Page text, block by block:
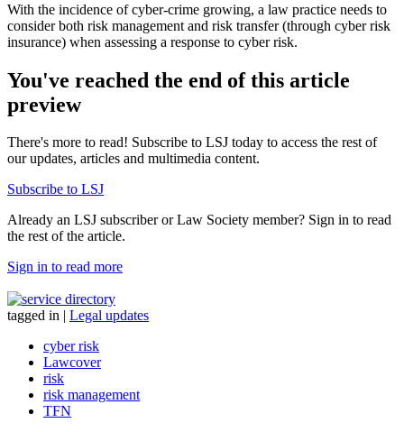
With the incidence of cyber-crime growing, a law practice needs to
consider both risk management and risk transfer (through cyber risk
insurance) when assessing a response to cyber risk.
You've reached the end of this article
preview
There's more to read! Subscribe to LSJ today to access the rest of
our updates, articles and multimedia content.
Subscribe to LSJ
Already an LSJ subscriber or Law Society member? Sign in to read
the rest of the article.
Sign in to read more
tagged in | Legal updates
cyber risk
Lawcover
risk
risk management
TFN